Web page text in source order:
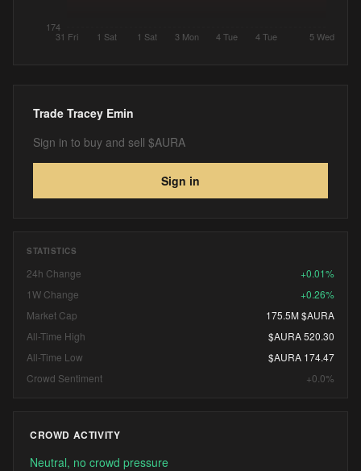
31 Fri 1 Sat 1 Sat 3 Mon 4 Tue 4 Tue 5 Wed
174
Trade Tracey Emin
Sign in to buy and sell $AURA
Sign in
STATISTICS
24h Change
+0.01%
1W Change
+0.26%
Market Cap
175.5M $AURA
All-Time High
$AURA 520.30
All-Time Low
$AURA 174.47
Crowd Sentiment
+0.0%
CROWD ACTIVITY
Neutral, no crowd pressure